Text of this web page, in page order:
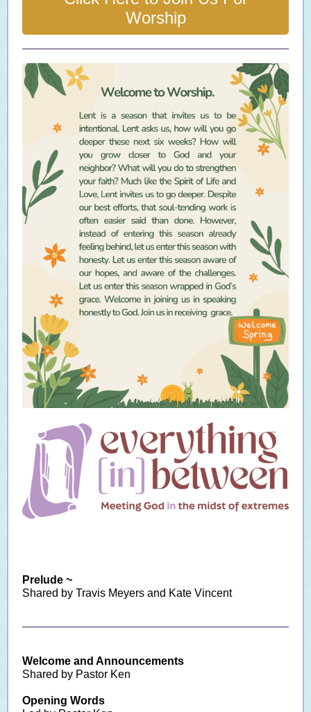
Worship
Prelude ~
Shared by Travis Meyers and Kate Vincent
Welcome and Announcements
Shared by Pastor Ken
Opening Words